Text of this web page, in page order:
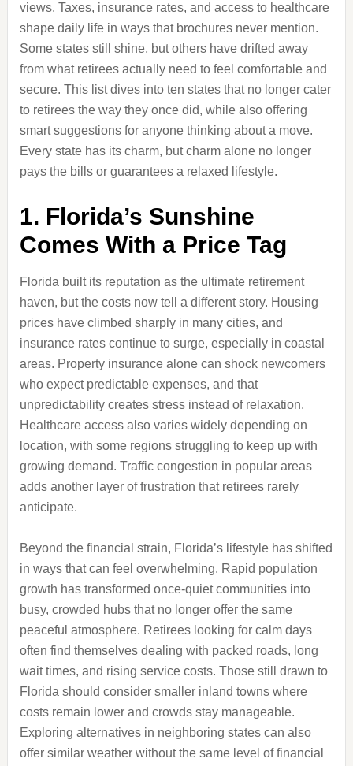
views. Taxes, insurance rates, and access to healthcare
shape daily life in ways that brochures never mention.
Some states still shine, but others have drifted away
from what retirees actually need to feel comfortable and
secure. This list dives into ten states that no longer cater
to retirees the way they once did, while also offering
smart suggestions for anyone thinking about a move.
Every state has its charm, but charm alone no longer
pays the bills or guarantees a relaxed lifestyle.
1. Florida’s Sunshine
Comes With a Price Tag
Florida built its reputation as the ultimate retirement
haven, but the costs now tell a different story. Housing
prices have climbed sharply in many cities, and
insurance rates continue to surge, especially in coastal
areas. Property insurance alone can shock newcomers
who expect predictable expenses, and that
unpredictability creates stress instead of relaxation.
Healthcare access also varies widely depending on
location, with some regions struggling to keep up with
growing demand. Traffic congestion in popular areas
adds another layer of frustration that retirees rarely
anticipate.
Beyond the financial strain, Florida’s lifestyle has shifted
in ways that can feel overwhelming. Rapid population
growth has transformed once-quiet communities into
busy, crowded hubs that no longer offer the same
peaceful atmosphere. Retirees looking for calm days
often find themselves dealing with packed roads, long
wait times, and rising service costs. Those still drawn to
Florida should consider smaller inland towns where
costs remain lower and crowds stay manageable.
Exploring alternatives in neighboring states can also
offer similar weather without the same level of financial